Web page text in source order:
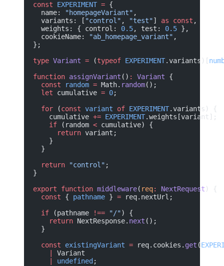
const EXPERIMENT = {
  name:
"homepageVariant" ,
  variants: [
"control" , "test"] as const ,
  weights: { control:
0.5, test: 0.5 },
  cookieName:
"ab_homepage_variant" ,
};
type Variant = (typeof EXPERIMENT.variants)[
function assignVariant () : Variant {
  const
random = Math. random();
  let
cumulative = 0;
  for
(const variant of EXPERIMENT.variants) {
    cumulative
+= EXPERIMENT.weights[variant];
    if
(random < cumulative) {
      return
variant;
    }
  }
  return
"control" ;
}
export function middleware( req: NextRequest ) {
  const
{ pathname } = req.nextUrl;
  if
(pathname !== "/") {
    return
NextResponse. next ();
  }
  const
existingVariant = req.cookies. get (
Variant
undefined ;